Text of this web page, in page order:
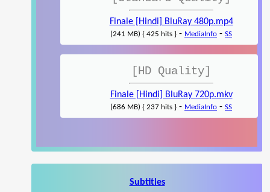
Finale [Hindi] BluRay 480p.mp4
(241 MB) { 425 hits } - MediaInfo - SS
[HD Quality]
Finale [Hindi] BluRay 720p.mkv
(686 MB) { 237 hits } - MediaInfo - SS
Subtitles